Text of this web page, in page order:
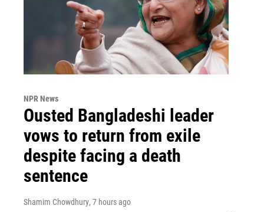
NPR News
Ousted Bangladeshi leader
vows to return from exile
despite facing a death
sentence
Shamim Chowdhury, 7 hours ago